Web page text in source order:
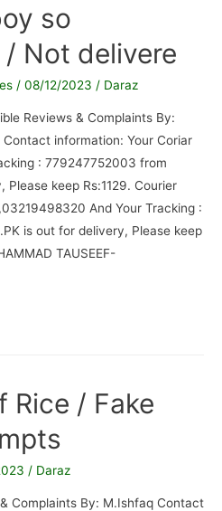
so
Not delivere
/ 08/12/2023 / Daraz
Reviews & Complaints By:
information: Your Coriar
: 779247752003 from
Please keep Rs:1129. Courier
And Your Tracking :
is out for delivery, Please keep
TAUSEEF-
Rice / Fake
/ Daraz
Complaints By: M.Ishfaq Contact